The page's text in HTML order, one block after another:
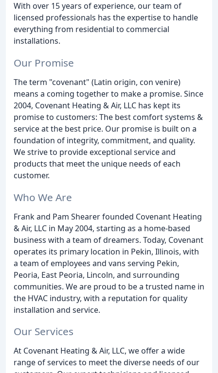
With over 15 years of experience, our team of
licensed professionals has the expertise to handle
everything from residential to commercial
installations.
Our Promise
The term "covenant" (Latin origin, con venire)
means a coming together to make a promise. Since
2004, Covenant Heating & Air, LLC has kept its
promise to customers: The best comfort systems &
service at the best price. Our promise is built on a
foundation of integrity, commitment, and quality.
We strive to provide exceptional service and
products that meet the unique needs of each
customer.
Who We Are
Frank and Pam Shearer founded Covenant Heating
& Air, LLC in May 2004, starting as a home-based
business with a team of dreamers. Today, Covenant
operates its primary location in Pekin, Illinois, with
a team of employees and vans serving Pekin,
Peoria, East Peoria, Lincoln, and surrounding
communities. We are proud to be a trusted name in
the HVAC industry, with a reputation for quality
installation and service.
Our Services
At Covenant Heating & Air, LLC, we offer a wide
range of services to meet the diverse needs of our